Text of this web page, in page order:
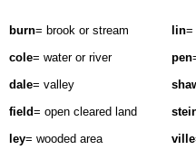
burn= brook or stream lin=
cole= water or river pen
dale= valley
field= open cleared land
ley= wooded area ville